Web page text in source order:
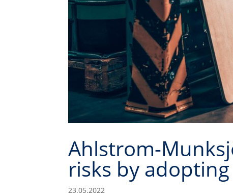
Ahlstrom-
risks by
23.05.2022